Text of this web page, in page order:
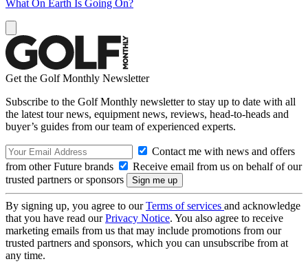
What On Earth Is Going On?
Get the Golf Monthly Newsletter
Subscribe to the Golf Monthly newsletter to stay up to date with all
the latest tour news, equipment news, reviews, head-to-heads and
buyer’s guides from our team of experienced experts.
Contact me with news and offers
from other Future brands
Receive email from us on behalf of our
trusted partners or sponsors
By signing up, you agree to ourTerms of services and acknowledge
that you have read ourPrivacy Notice. You also agree to receive
marketing emails from us that may include promotions from our
trusted partners and sponsors, which you can unsubscribe from at
any time.